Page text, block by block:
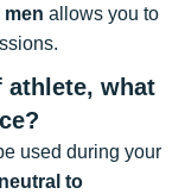
men allows you to
athlete, what
used during your
neutral to